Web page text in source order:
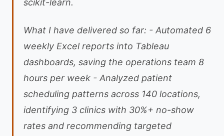
scikit-learn.
What I have delivered so far: - Automated 6
weekly Excel reports into Tableau
dashboards, saving the operations team 8
hours per week - Analyzed patient
scheduling patterns across 140 locations,
identifying 3 clinics with 30%+ no-show
rates and recommending targeted